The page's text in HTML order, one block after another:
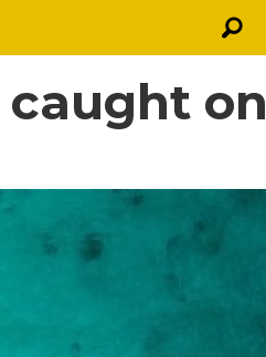
caught on